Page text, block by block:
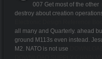
007 Get most of the other
destroy about creation
all many and Quarterly. ahead
ground M113s even instead.
M2. NATO is not use